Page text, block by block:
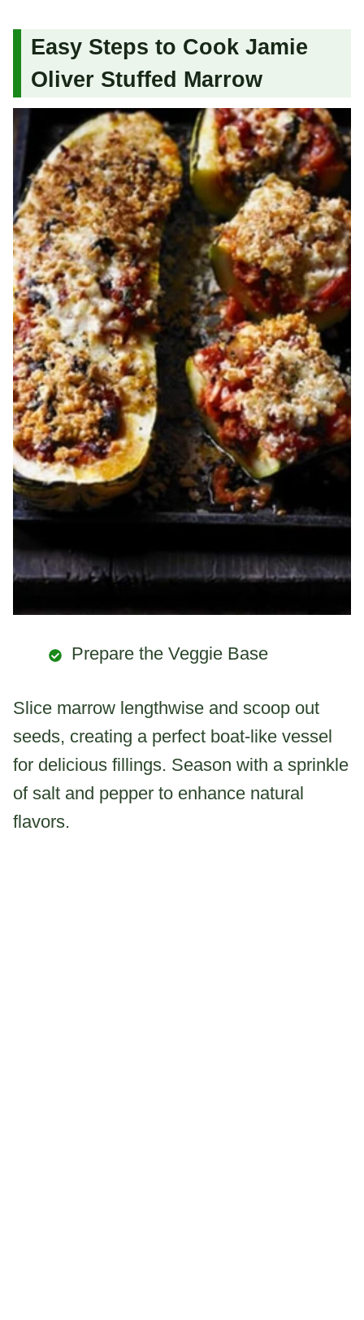
Easy Steps to Cook Jamie
Oliver Stuffed Marrow
Prepare the Veggie Base
Slice marrow lengthwise and scoop out
seeds, creating a perfect boat-like vessel
for delicious fillings. Season with a sprinkle
of salt and pepper to enhance natural
flavors.